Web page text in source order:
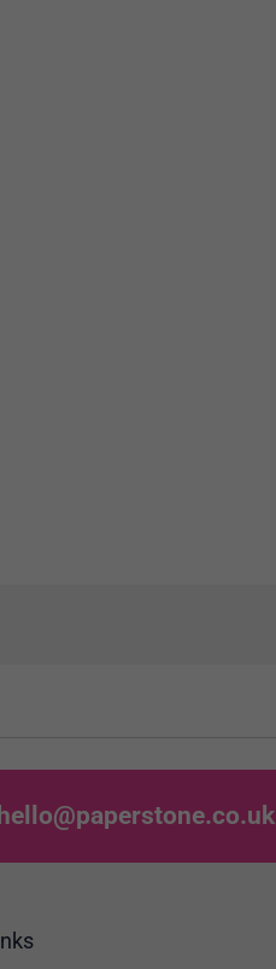
hello@paperstone.co.uk